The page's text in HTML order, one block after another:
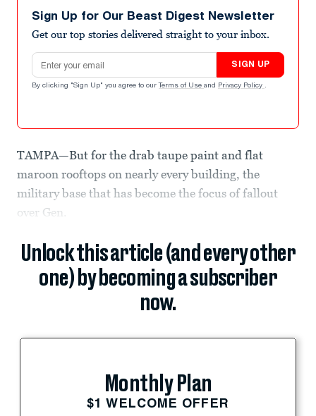
Sign Up for Our Beast Digest Newsletter
Get our top stories delivered straight to your inbox.
Email address
SIGN UP
By clicking "Sign Up" you agree to our Terms of Use and Privacy Policy .
TAMPA—But for the drab taupe paint and flat
maroon rooftops on nearly every building, the
military base that has become the focus of fallout
over Gen.
Unlock this article (and every other
one) by becoming a subscriber
now.
Monthly Plan
$1 WELCOME OFFER